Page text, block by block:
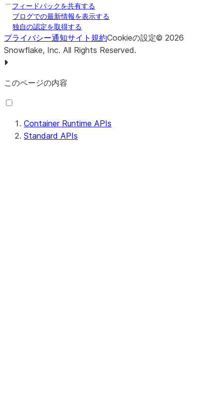
フィードバックを共有する
ブログでの最新情報を表示する
独自の認定を取得する
プライバシー通知サイト規約Cookieの設定© 2026
Snowflake, Inc. All Rights Reserved.
このページの内容
Container Runtime APIs
Standard APIs